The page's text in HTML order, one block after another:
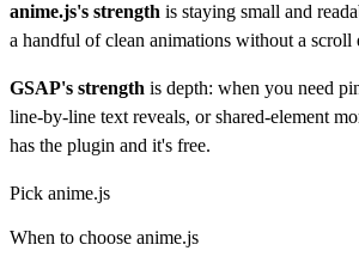
anime.js's strength is staying small and
a handful of clean animations without a scroll
GSAP's strength is depth: when you need
line-by-line text reveals, or shared-element
has the plugin and it's free.
Pick anime.js
When to choose anime.js